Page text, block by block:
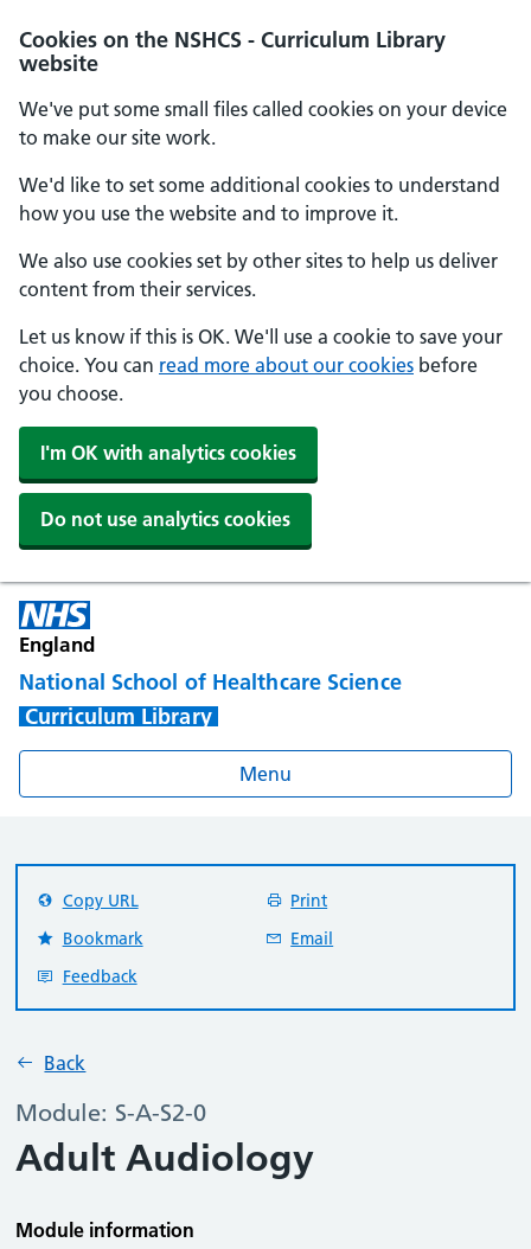
Cookies on the NSHCS - Curriculum Library
website
We've put some small files called cookies on your device
to make our site work.
We'd like to set some additional cookies to understand
how you use the website and to improve it.
We also use cookies set by other sites to help us deliver
content from their services.
Let us know if this is OK. We'll use a cookie to save your
choice. You can read more about our cookies before
you choose.
I'm OK with analytics cookies
Do not use analytics cookies
England
National School of Healthcare Science
Curriculum Library
Menu
Back
Module: S-A-S2-0
Adult Audiology
Copy URL
Print
Bookmark
Email
Feedback
Module information